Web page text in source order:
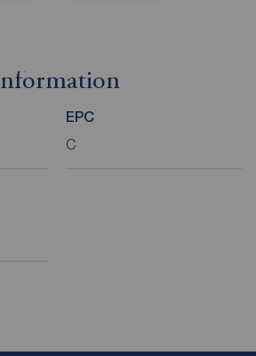
EPC
C